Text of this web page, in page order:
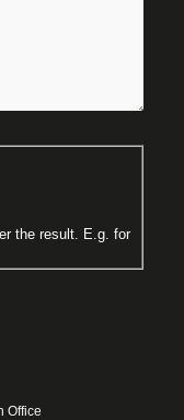
the result. E.g. for
Office